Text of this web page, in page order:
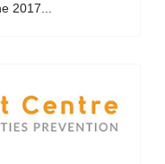
2017...